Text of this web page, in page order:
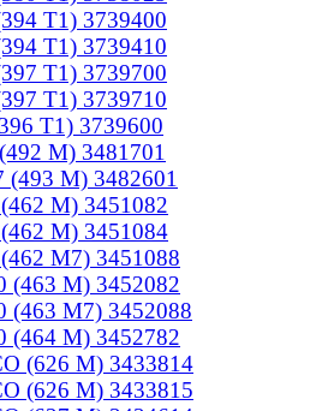
T1) 3739400
T1) 3739410
T1) 3739700
T1) 3739710
T1) 3739600
M) 3481701
M) 3482601
M) 3451082
M) 3451084
M7) 3451088
(463 M) 3452082
(463 M7) 3452088
(464 M) 3452782
(626 M) 3433814
(626 M) 3433815